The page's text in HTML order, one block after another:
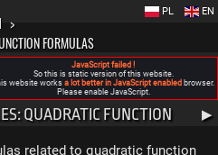
>
FORMULAS
FAQ About New Calculla
Categories
EN
PL
QUADRATIC FUNCTION
▶
related to quadratic function
JavaScript failed !
So this is static version of this website.
website works a lot better in JavaScript enabled browser.
Please enable JavaScript.